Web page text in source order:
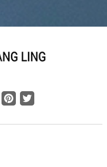
PinterestTwitter